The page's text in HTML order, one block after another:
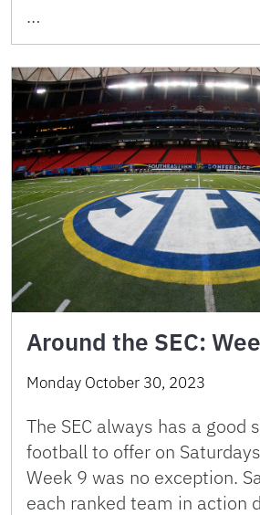
…
Around the SEC:
Monday October 30, 2023
The SEC always has a good
football to offer on
Week 9 was no exception.
each ranked team in action